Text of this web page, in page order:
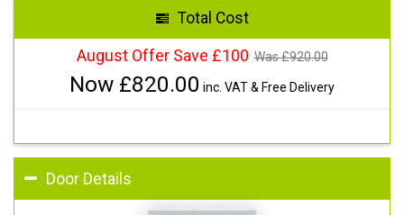
Total Cost
August Offer Save £100 Was £920.00
Now £820.00 inc. VAT & Free Delivery
Door Details